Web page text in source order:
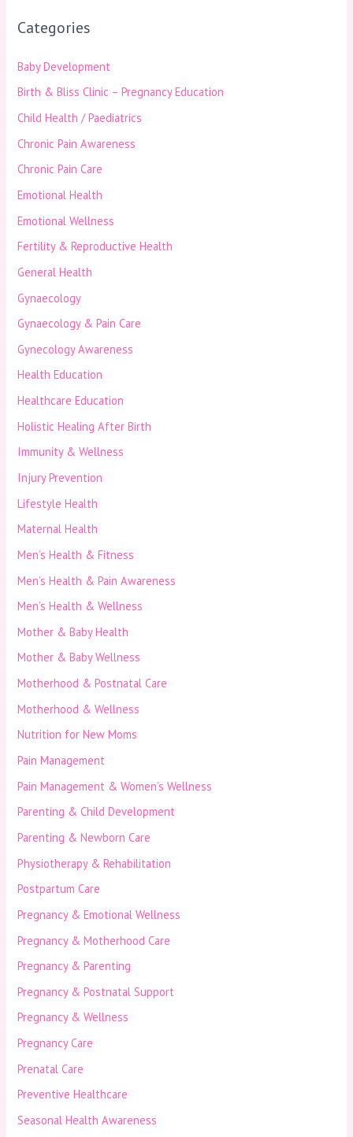
Categories
Baby Development
Birth & Bliss Clinic – Pregnancy Education
Child Health / Paediatrics
Chronic Pain Awareness
Chronic Pain Care
Emotional Health
Emotional Wellness
Fertility & Reproductive Health
General Health
Gynaecology
Gynaecology & Pain Care
Gynecology Awareness
Health Education
Healthcare Education
Holistic Healing After Birth
Immunity & Wellness
Injury Prevention
Lifestyle Health
Maternal Health
Men’s Health & Fitness
Men’s Health & Pain Awareness
Men’s Health & Wellness
Mother & Baby Health
Mother & Baby Wellness
Motherhood & Postnatal Care
Motherhood & Wellness
Nutrition for New Moms
Pain Management
Pain Management & Women’s Wellness
Parenting & Child Development
Parenting & Newborn Care
Physiotherapy & Rehabilitation
Postpartum Care
Pregnancy & Emotional Wellness
Pregnancy & Motherhood Care
Pregnancy & Parenting
Pregnancy & Postnatal Support
Pregnancy & Wellness
Pregnancy Care
Prenatal Care
Preventive Healthcare
Seasonal Health Awareness